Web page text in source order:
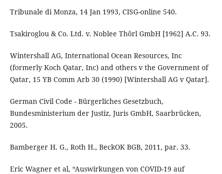
Tribunale di Monza, 14 Jan 1993, CISG-online 540.
Tsakiroglou & Co. Ltd. v. Noblee Thörl GmbH [1962] A.C. 93.
Wintershall AG, International Ocean Resources, Inc
(formerly Koch Qatar, Inc) and others v the Government of
Qatar, 15 YB Comm Arb 30 (1990) [Wintershall AG v Qatar].
German Civil Code - Bürgerliches Gesetzbuch,
Bundesministerium der Justiz, Juris GmbH, Saarbrücken,
2005.
Bamberger H. G., Roth H., BeckOK BGB, 2011, par. 33.
Eric Wagner et al, “Auswirkungen von COVID-19 auf